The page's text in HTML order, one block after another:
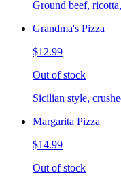
Ground beef,
Grandma's Pizza
$12.99
Out of stock
Sicilian style,
Margarita Pizza
$14.99
Out of stock